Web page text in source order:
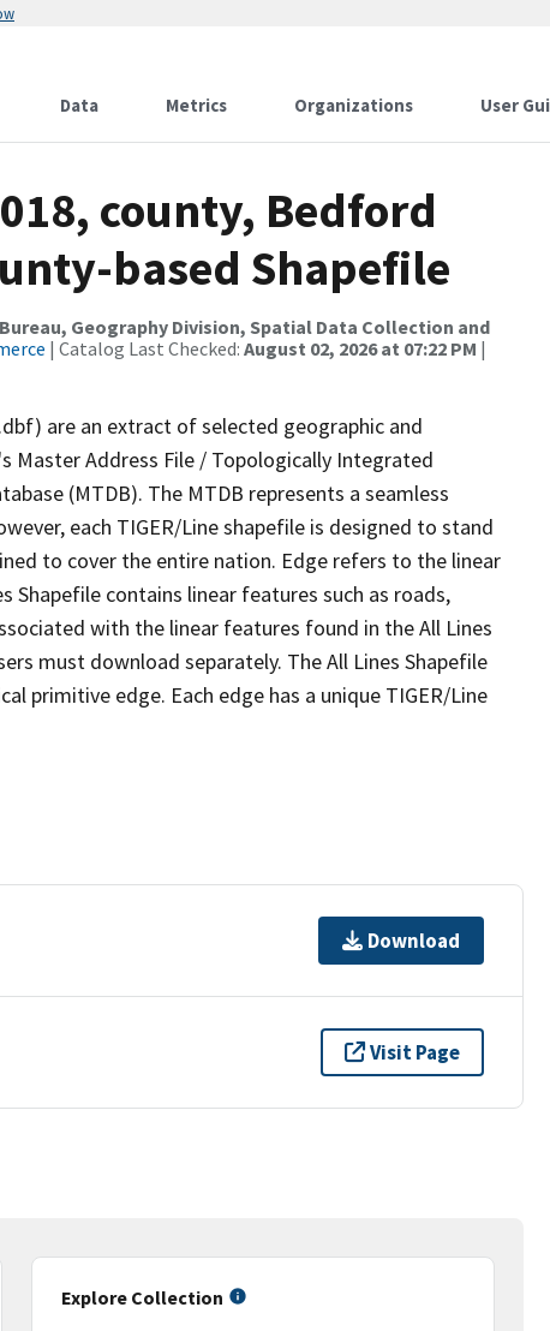
Data Metrics Organizations User
county, Bedford
based Shapefile
Geography Division, Spatial Data Collection and
| Catalog Last Checked: August 02, 2026 at 07:22 PM |
are an extract of selected geographic and
Master Address File / Topologically Integrated
(MTDB). The MTDB represents a seamless
each TIGER/Line shapefile is designed to stand
to cover the entire nation. Edge refers to the linear
Shapefile contains linear features such as roads,
with the linear features found in the All Lines
must download separately. The All Lines Shapefile
primitive edge. Each edge has a unique TIGER/Line
Download
Visit Page
Explore Collection